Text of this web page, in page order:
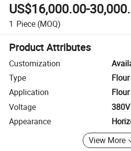
US$16,000.00-
1 Piece (MOQ)
Product Attributes
Customization
Type
Application
Flour
Voltage
380V
Appearance
View More